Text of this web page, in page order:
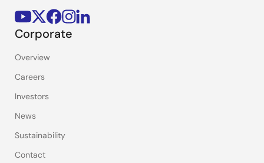
Corporate
Overview
Careers
Investors
News
Sustainability
Contact